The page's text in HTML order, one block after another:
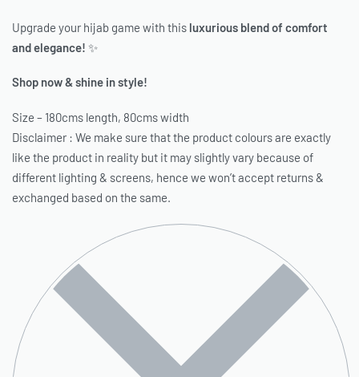
Upgrade your hijab game with this luxurious blend of comfort
and elegance! ✨
Shop now & shine in style!
Size – 180cms length, 80cms width
Disclaimer : We make sure that the product colours are exactly
like the product in reality but it may slightly vary because of
different lighting & screens, hence we won’t accept returns &
exchanged based on the same.